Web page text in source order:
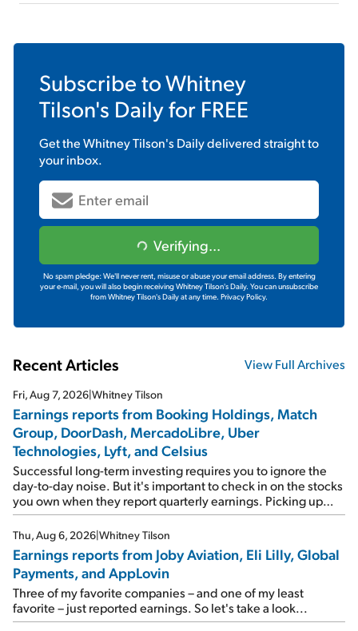
Subscribe toWhitney
Tilson's Dailyfor FREE
Get theWhitney Tilson's Dailydelivered straight to
your inbox.
Verifying...
No spam pledge: We'll never rent, misuse or abuse your email address. By entering
your e-mail, you will also begin receiving Whitney Tilson's Daily. You can unsubscribe
from Whitney Tilson's Daily at any time. Privacy Policy.
Recent Articles View Full Archives
Fri, Aug 7, 2026|Whitney Tilson
Earnings reports from Booking Holdings, Match
Group, DoorDash, MercadoLibre, Uber
Technologies, Lyft, and Celsius
Successful long-term investing requires you to ignore the
day-to-day noise. But it's important to check in on the stocks
you own when they report quarterly earnings. Picking up
where I left off yesterday, let's take a look at the earnings
reports of seven companies I've covered previously... 1)
Travel giant Booking Holdings (BKNG) reported solid
earnings on Tuesday. Revenues and adjusted net income
rose 8% year over year ("YOY"), both beating expectations.
As a result, the stock popped 6.6% on Wednesday. And it's
up 12% since I wrote favorably about Booking in my April 15
e-mail, when I concluded: Booking's […]
Thu, Aug 6, 2026|Whitney Tilson
Earnings reports from Joby Aviation, Eli Lilly, Global
Payments, and AppLovin
Three of my favorite companies – and one of my least
favorite – just reported earnings. So let's take a look...